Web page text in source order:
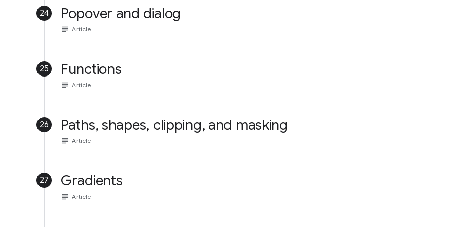
24 Popover and dialog
subject Article
25 Functions
subject Article
26 Paths, shapes, clipping, and masking
subject Article
27 Gradients
subject Article